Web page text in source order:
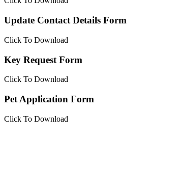
Update Contact Details Form
Click To Download
Key Request Form
Click To Download
Pet Application Form
Click To Download